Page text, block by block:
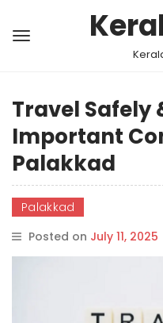
Travel Safely
Important
Palakkad
Palakkad
Posted on July 11, 2025